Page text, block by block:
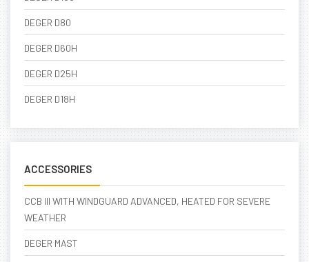
DEGER D80
DEGER D60H
DEGER D25H
DEGER D18H
ACCESSORIES
CCB III WITH WINDGUARD ADVANCED, HEATED FOR SEVERE
WEATHER
DEGER MAST